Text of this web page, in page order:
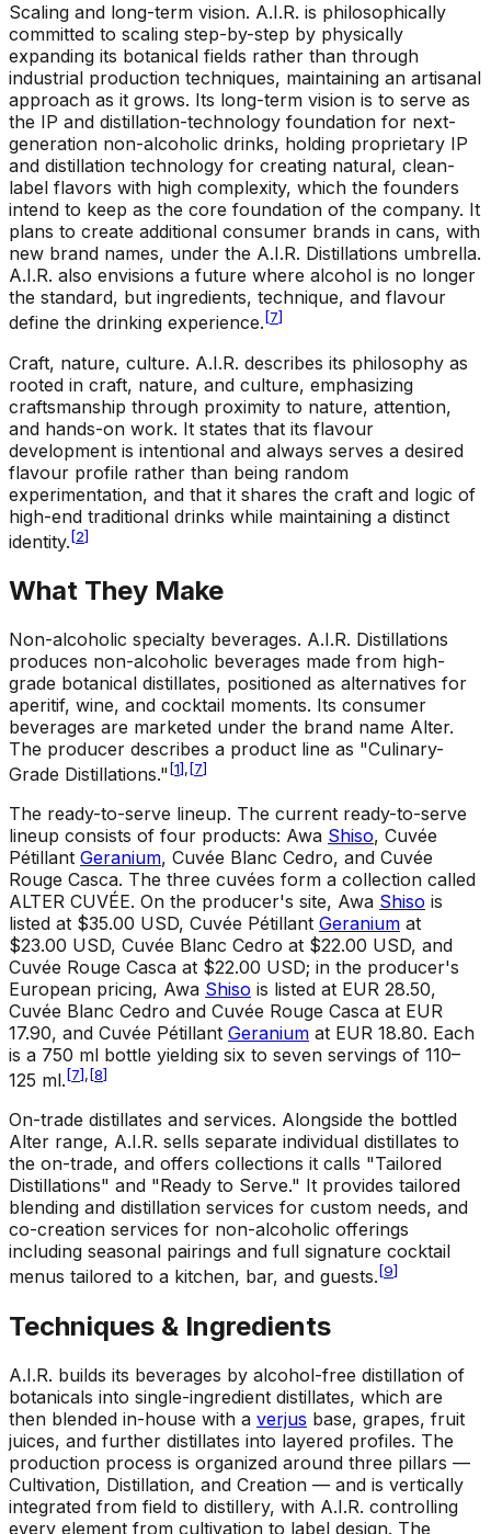
Scaling and long-term vision. A.I.R. is philosophically
committed to scaling step-by-step by physically
expanding its botanical fields rather than through
industrial production techniques, maintaining an artisanal
approach as it grows. Its long-term vision is to serve as
the IP and distillation-technology foundation for next-
generation non-alcoholic drinks, holding proprietary IP
and distillation technology for creating natural, clean-
label flavors with high complexity, which the founders
intend to keep as the core foundation of the company. It
plans to create additional consumer brands in cans, with
new brand names, under the A.I.R. Distillations umbrella.
A.I.R. also envisions a future where alcohol is no longer
the standard, but ingredients, technique, and flavour
define the drinking experience. [7]
Craft, nature, culture. A.I.R. describes its philosophy as
rooted in craft, nature, and culture, emphasizing
craftsmanship through proximity to nature, attention,
and hands-on work. It states that its flavour
development is intentional and always serves a desired
flavour profile rather than being random
experimentation, and that it shares the craft and logic of
high-end traditional drinks while maintaining a distinct
identity.[2]
What They Make
Non-alcoholic specialty beverages. A.I.R. Distillations
produces non-alcoholic beverages made from high-
grade botanical distillates, positioned as alternatives for
aperitif, wine, and cocktail moments. Its consumer
beverages are marketed under the brand name Alter.
The producer describes a product line as "Culinary-
Grade Distillations." [1], [7]
The ready-to-serve lineup. The current ready-to-serve
lineup consists of four products: Awa Shiso, Cuvée
Pétillant Geranium, Cuvée Blanc Cedro, and Cuvée
Rouge Casca. The three cuvées form a collection called
ALTER CUVÉE. On the producer's site, Awa Shiso is
listed at $35.00 USD, Cuvée Pétillant Geranium at
$23.00 USD, Cuvée Blanc Cedro at $22.00 USD, and
Cuvée Rouge Casca at $22.00 USD; in the producer's
European pricing, Awa Shiso is listed at EUR 28.50,
Cuvée Blanc Cedro and Cuvée Rouge Casca at EUR
17.90, and Cuvée Pétillant Geranium at EUR 18.80. Each
is a 750 ml bottle yielding six to seven servings of 110–
125 ml. [7], [8]
On-trade distillates and services. Alongside the bottled
Alter range, A.I.R. sells separate individual distillates to
the on-trade, and offers collections it calls "Tailored
Distillations" and "Ready to Serve." It provides tailored
blending and distillation services for custom needs, and
co-creation services for non-alcoholic offerings
including seasonal pairings and full signature cocktail
menus tailored to a kitchen, bar, and guests. [9]
Techniques & Ingredients
A.I.R. builds its beverages by alcohol-free distillation of
botanicals into single-ingredient distillates, which are
then blended in-house with a verjus base, grapes, fruit
juices, and further distillates into layered profiles. The
production process is organized around three pillars —
Cultivation, Distillation, and Creation — and is vertically
integrated from field to distillery, with A.I.R. controlling
every element from cultivation to label design. The